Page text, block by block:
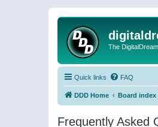
The
Quick links FAQ
DDD Home Board index
Frequently Asked